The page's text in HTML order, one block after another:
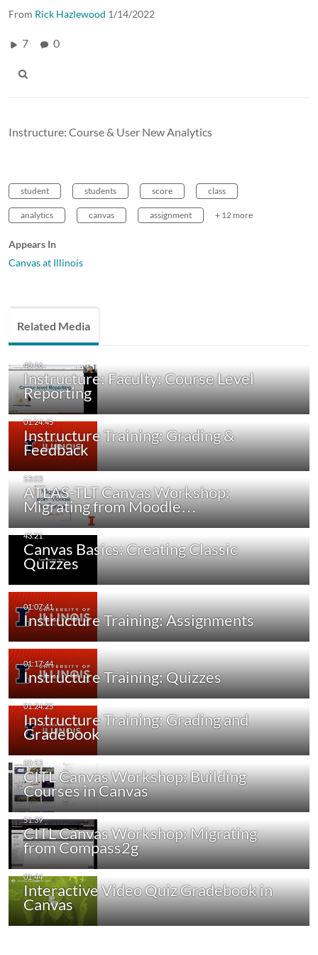
From Rick Hazlewood 1/14/2022
7 0
Instructure: Course & User New Analytics
student students score class
analytics canvas assignment + 12 more
Appears In
Canvas at Illinois
Related Media
Instructure: Faculty: Course Level
Reporting
Instructure Training: Grading &
Feedback
ATLAS-TLT Canvas Workshop:
Migrating from Moodle…
Canvas Basics: Creating Classic
Quizzes
Instructure Training: Assignments
Instructure Training: Quizzes
Instructure Training: Grading and
Gradebook
CITL Canvas Workshop: Building
Courses in Canvas
CITL Canvas Workshop: Migrating
from Compass2g
Interactive Video Quiz Gradebook in
Canvas